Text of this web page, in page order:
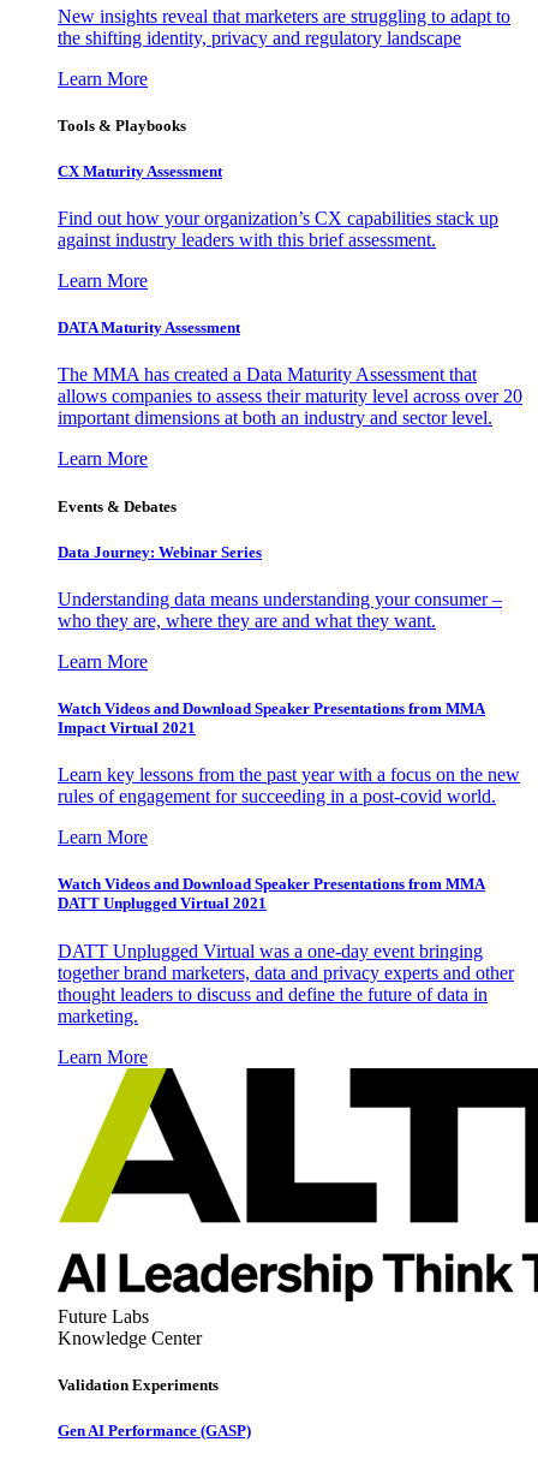
New insights reveal that marketers are struggling to adapt to
the shifting identity, privacy and regulatory landscape
Learn More
Tools & Playbooks
CX Maturity Assessment
Find out how your organization’s CX capabilities stack up
against industry leaders with this brief assessment.
Learn More
DATA Maturity Assessment
The MMA has created a Data Maturity Assessment that
allows companies to assess their maturity level across over 20
important dimensions at both an industry and sector level.
Learn More
Events & Debates
Data Journey: Webinar Series
Understanding data means understanding your consumer –
who they are, where they are and what they want.
Learn More
Watch Videos and Download Speaker Presentations from MMA
Impact Virtual 2021
Learn key lessons from the past year with a focus on the new
rules of engagement for succeeding in a post-covid world.
Learn More
Watch Videos and Download Speaker Presentations from MMA
DATT Unplugged Virtual 2021
DATT Unplugged Virtual was a one-day event bringing
together brand marketers, data and privacy experts and other
thought leaders to discuss and define the future of data in
marketing.
Learn More
Future Labs
Knowledge Center
Validation Experiments
Gen AI Performance (GASP)